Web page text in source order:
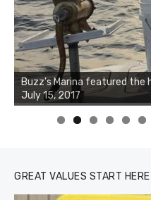
Buzz's Marina notes that
Charters was not playing
of the two cobias was 55
GREAT VALUES START HERE